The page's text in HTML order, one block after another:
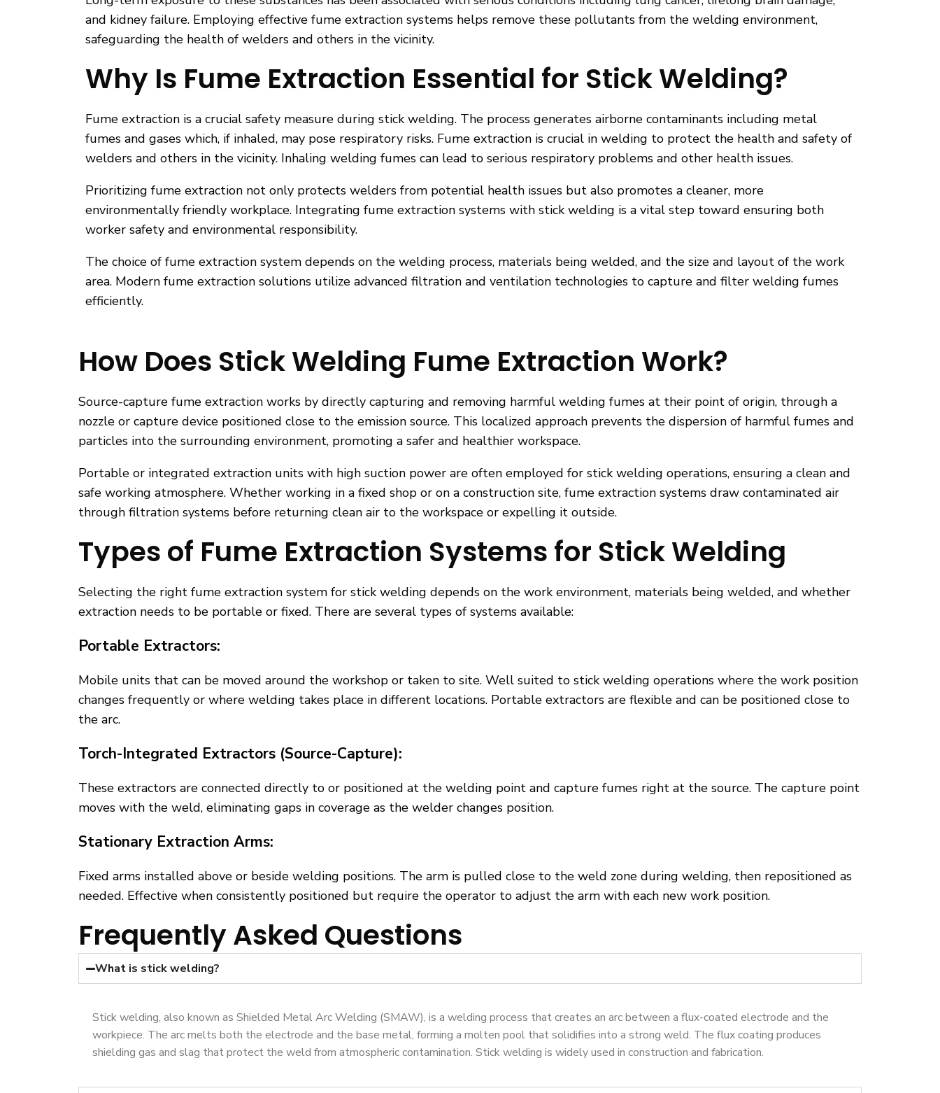
and kidney failure. Employing effective fume extraction systems helps remove these pollutants from the welding environment,
safeguarding the health of welders and others in the vicinity.
Why Is Fume Extraction Essential for Stick Welding?
Fume extraction is a crucial safety measure during stick welding. The process generates airborne contaminants including metal
fumes and gases which, if inhaled, may pose respiratory risks. Fume extraction is crucial in welding to protect the health and safety of
welders and others in the vicinity. Inhaling welding fumes can lead to serious respiratory problems and other health issues.
Prioritizing fume extraction not only protects welders from potential health issues but also promotes a cleaner, more
environmentally friendly workplace. Integrating fume extraction systems with stick welding is a vital step toward ensuring both
worker safety and environmental responsibility.
The choice of fume extraction system depends on the welding process, materials being welded, and the size and layout of the work
area. Modern fume extraction solutions utilize advanced filtration and ventilation technologies to capture and filter welding fumes
efficiently.
How Does Stick Welding Fume Extraction Work?
Source-capture fume extraction works by directly capturing and removing harmful welding fumes at their point of origin, through a
nozzle or capture device positioned close to the emission source. This localized approach prevents the dispersion of harmful fumes and
particles into the surrounding environment, promoting a safer and healthier workspace.
Portable or integrated extraction units with high suction power are often employed for stick welding operations, ensuring a clean and
safe working atmosphere. Whether working in a fixed shop or on a construction site, fume extraction systems draw contaminated air
through filtration systems before returning clean air to the workspace or expelling it outside.
Types of Fume Extraction Systems for Stick Welding
Selecting the right fume extraction system for stick welding depends on the work environment, materials being welded, and whether
extraction needs to be portable or fixed. There are several types of systems available:
Portable Extractors:
Mobile units that can be moved around the workshop or taken to site. Well suited to stick welding operations where the work position
changes frequently or where welding takes place in different locations. Portable extractors are flexible and can be positioned close to
the arc.
Torch-Integrated Extractors (Source-Capture):
These extractors are connected directly to or positioned at the welding point and capture fumes right at the source. The capture point
moves with the weld, eliminating gaps in coverage as the welder changes position.
Stationary Extraction Arms:
Fixed arms installed above or beside welding positions. The arm is pulled close to the weld zone during welding, then repositioned as
needed. Effective when consistently positioned but require the operator to adjust the arm with each new work position.
Frequently Asked Questions
What is stick welding?
Stick welding, also known as Shielded Metal Arc Welding (SMAW), is a welding process that creates an arc between a flux-coated electrode and the
workpiece. The arc melts both the electrode and the base metal, forming a molten pool that solidifies into a strong weld. The flux coating produces
shielding gas and slag that protect the weld from atmospheric contamination. Stick welding is widely used in construction and fabrication.